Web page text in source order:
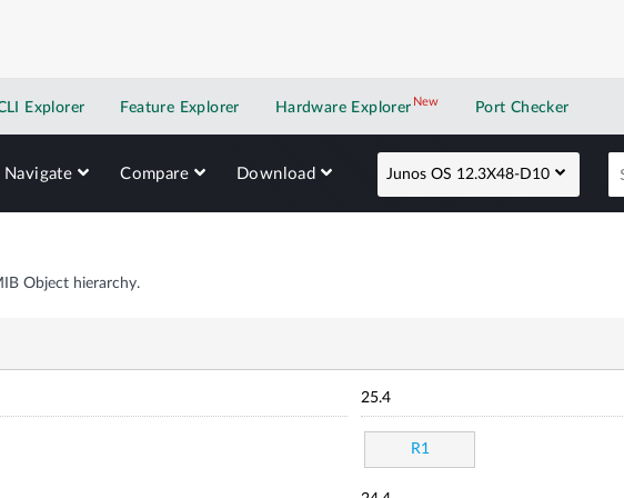
Explorer Feature Explorer Hardware Explorer NewNew application
Port Checker
Navigate Compare Download Junos OS 12.3X48-D10
Object hierarchy.
25.4
R1